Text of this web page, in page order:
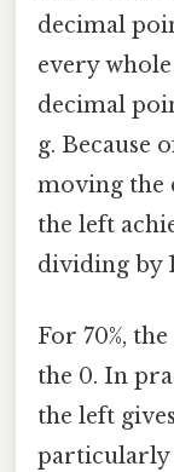
decimal
every
decimal
g. Because
moving the
the left
dividing by
For 70%,
the 0. In
the left
particularly